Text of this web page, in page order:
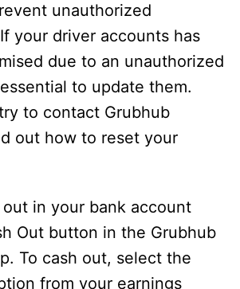
unauthorized
your driver accounts has
due to an unauthorized
to update them.
to contact Grubhub
out how to reset your
out in your bank account
Out button in the Grubhub
To cash out, select the
from your earnings